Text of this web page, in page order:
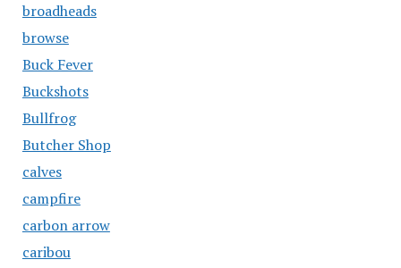
broadheads
browse
Buck Fever
Buckshots
Bullfrog
Butcher Shop
calves
campfire
carbon arrow
caribou